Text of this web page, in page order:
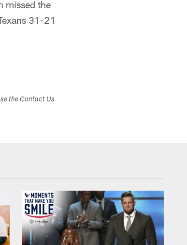
missed the
31-21
the Contact Us